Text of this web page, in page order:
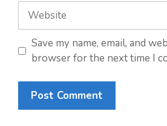
Website
Save my name, email, and
browser for the next time I